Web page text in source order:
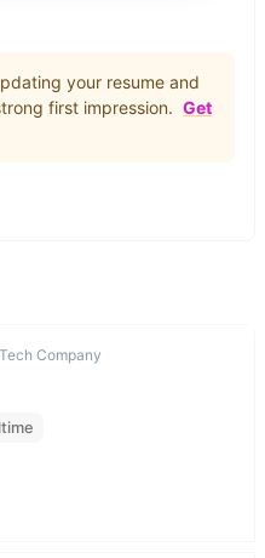
your resume and
first impression. Get
Company